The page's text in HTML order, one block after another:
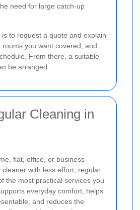
need for large catch-up
to request a quote and explain
you want covered, and
From there, a suitable
be arranged.
Cleaning in
flat, office, or business
cleaner with less effort, regular
the most practical services you
everyday comfort, helps
and reduces the